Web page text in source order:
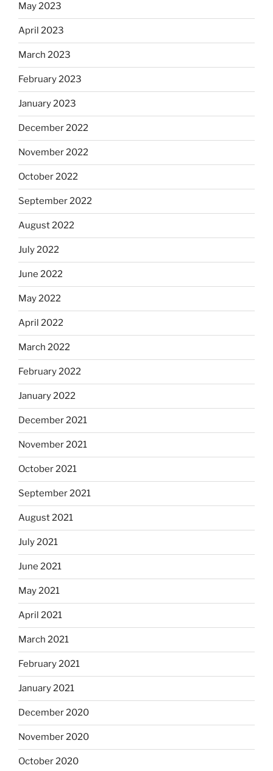
May 2023
April 2023
March 2023
February 2023
January 2023
December 2022
November 2022
October 2022
September 2022
August 2022
July 2022
June 2022
May 2022
April 2022
March 2022
February 2022
January 2022
December 2021
November 2021
October 2021
September 2021
August 2021
July 2021
June 2021
May 2021
April 2021
March 2021
February 2021
January 2021
December 2020
November 2020
October 2020